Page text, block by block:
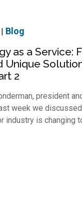
| Blog
as a Service:
Unique
2
president
week we
industry is changing to